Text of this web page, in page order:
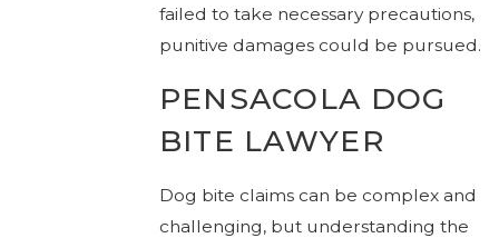
failed to take necessary precautions,
punitive damages could be pursued.
PENSACOLA DOG
BITE LAWYER
Dog bite claims can be complex and
challenging, but understanding the